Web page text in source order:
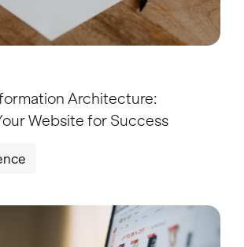
Architecture:
Website for Success